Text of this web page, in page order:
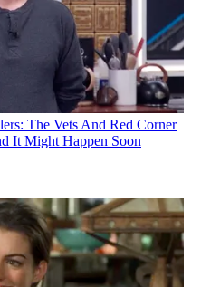
The Vets And Red Corner
It Might Happen Soon